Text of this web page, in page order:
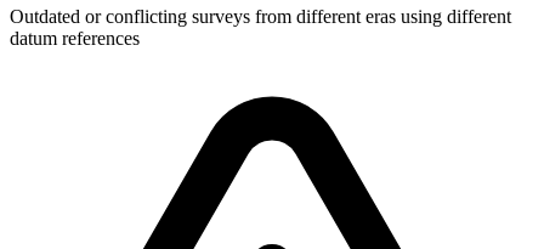
Outdated or conflicting surveys from different eras using different
datum references